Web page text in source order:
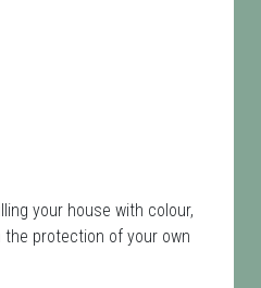
your house with colour,
protection of your own